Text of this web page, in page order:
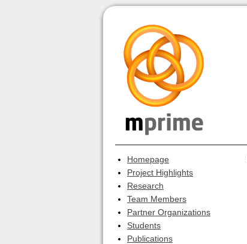
Homepage
Project Highlights
Research
Team Members
Partner Organizations
Students
Publications